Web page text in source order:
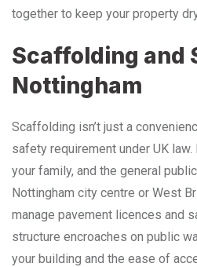
together to keep your property
Scaffolding and
Nottingham
Scaffolding isn’t just a
safety requirement under UK
your family, and the general
Nottingham city centre or West
manage pavement licences and
structure encroaches on public
your building and the ease of